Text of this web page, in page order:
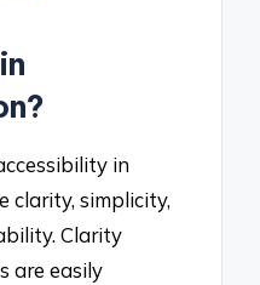
in
clarity, simplicity,
Clarity
are easily